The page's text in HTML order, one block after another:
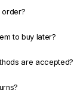
order?
to buy later?
are accepted?